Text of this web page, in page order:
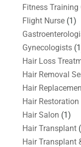
Fitness Training
Flight Nurse(1)
Gynecologists
Hair Loss
Hair Removal
Hair
Hair Restoration
Hair Salon (1)
Hair Transplant
Hair Transplant